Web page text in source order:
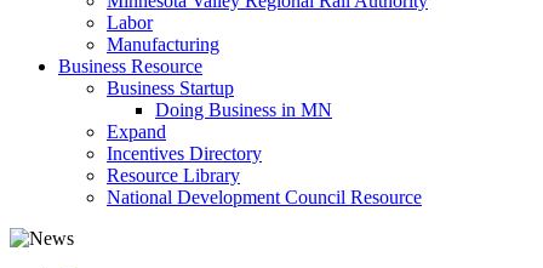
Labor
Manufacturing
Business Resource
Business Startup
Doing Business in MN
Expand
Incentives Directory
Resource Library
National Development Council Resource